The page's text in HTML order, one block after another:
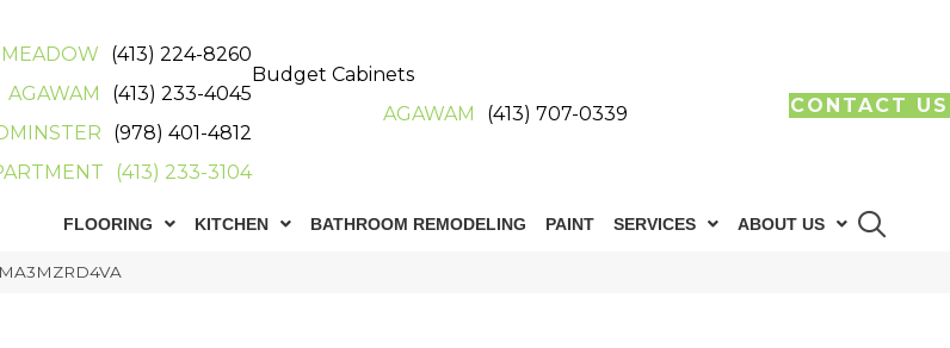
(413) 224-8260
AGAWAM
(413) 233-4045
(978) 401-4812
(413) 233-3104
Budget Cabinets
AGAWAM
(413) 707-0339 CONTACT US
FLOORING KITCHEN BATHROOM REMODELING PAINT SERVICES ABOUT US